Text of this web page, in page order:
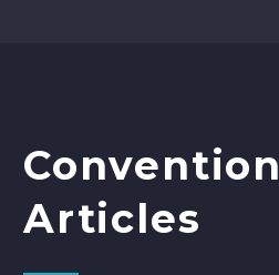
Convention
Articles